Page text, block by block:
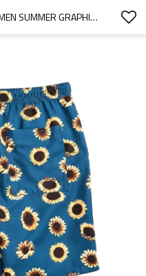
SHORTS MANUFACTURER | MEN SUMMER GRAPHIC SHORTS | DIGITAL PRINT SHORTS | DRAWSTRING POLYESTER SHORTS